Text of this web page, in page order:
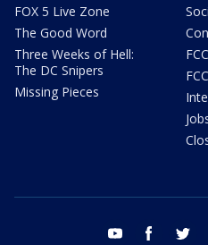
FOX 5 Live Zone
The Good Word
Three Weeks of Hell:
The DC Snipers
Missing Pieces
youtube facebook